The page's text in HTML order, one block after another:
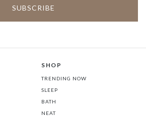
SHOP
TRENDING NOW
SLEEP
BATH
NEAT